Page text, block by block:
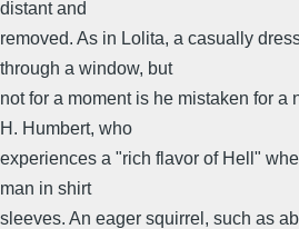
distant and
removed. As in Lolita, a casually
through a window, but
not for a moment is he mistaken for a
H. Humbert, who
experiences a "rich flavor of Hell"
man in shirt
sleeves. An eager squirrel, such as